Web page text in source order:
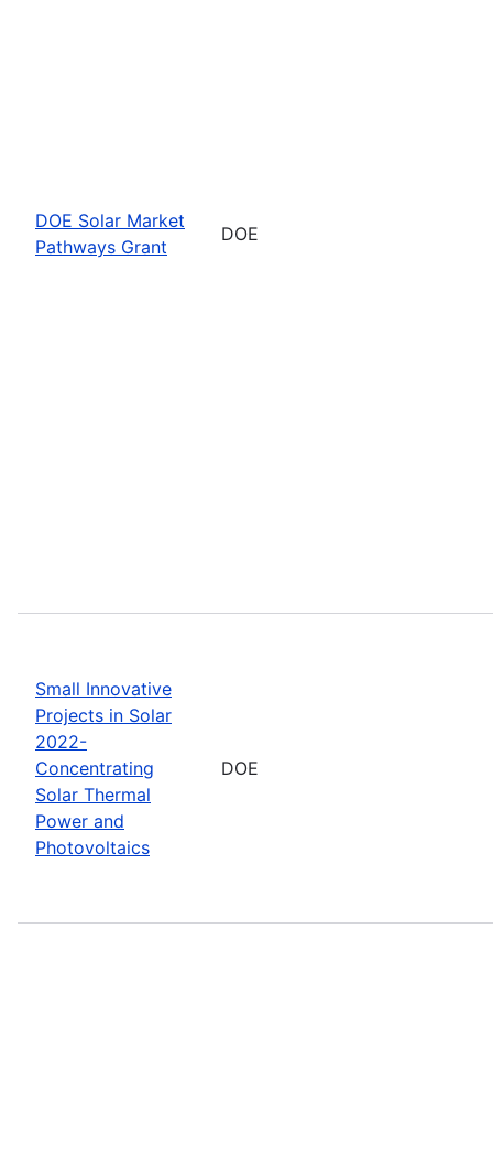
DOE Solar Market
Pathways Grant
DOE
Small Innovative
Projects in Solar
2022-
Concentrating
Solar Thermal
Power and
Photovoltaics
DOE